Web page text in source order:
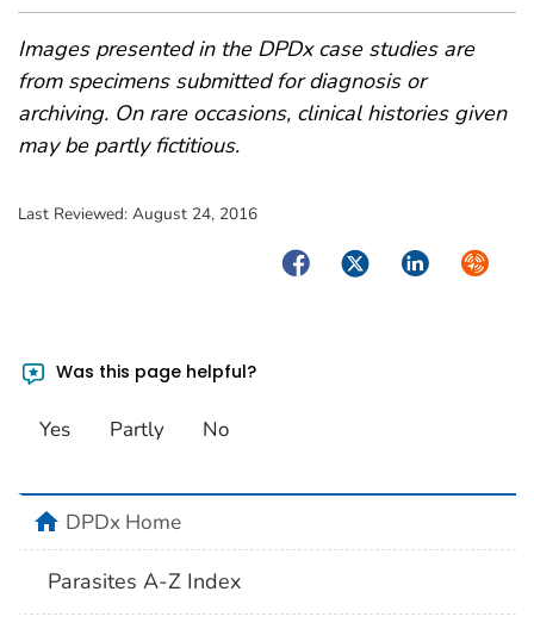
Images presented in the DPDx case studies are
from specimens submitted for diagnosis or
archiving. On rare occasions, clinical histories given
may be partly fictitious.
Last Reviewed: August 24, 2016
FacebookTwitterLinkedIn
Was this page helpful?
Yes Partly No
homeDPDx Home
Parasites A-Z Index